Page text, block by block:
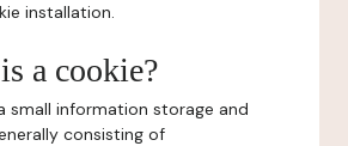
installation.
a cookie?
a small information storage and
consisting of